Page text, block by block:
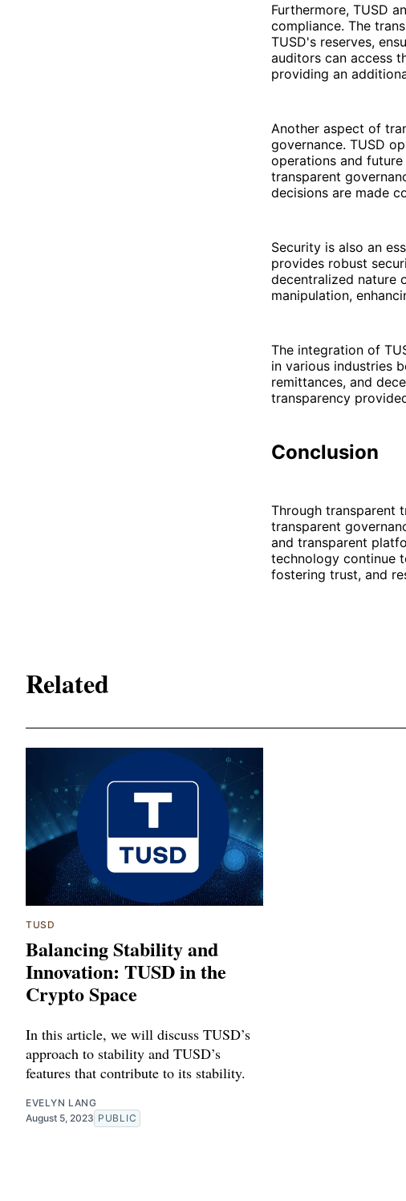
Furthermore, TUSD
compliance. The
TUSD's reserves,
auditors can access
providing an
Another aspect of
governance. TUSD
operations and future
transparent
decisions are made
Security is also an
provides robust
decentralized nature
manipulation,
The integration of
in various industries
remittances, and
transparency
Conclusion
Through transparent
transparent
and transparent
technology continue
fostering trust, and
Related
TUSD
Balancing Stability and
Innovation: TUSD in the
Crypto Space
In this article, we will discuss TUSD’s
approach to stability and TUSD’s
features that contribute to its stability.
EVELYN LANG
August 5, 2023 PUBLIC